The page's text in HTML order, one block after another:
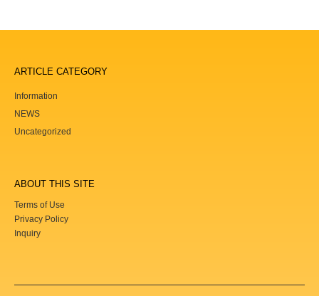
ARTICLE CATEGORY
Information
NEWS
Uncategorized
ABOUT THIS SITE
Terms of Use
Privacy Policy
Inquiry